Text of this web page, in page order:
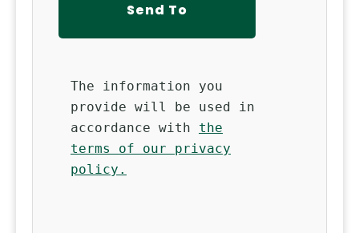
The information you
provide will be used in
accordance with the
terms of our privacy
policy.